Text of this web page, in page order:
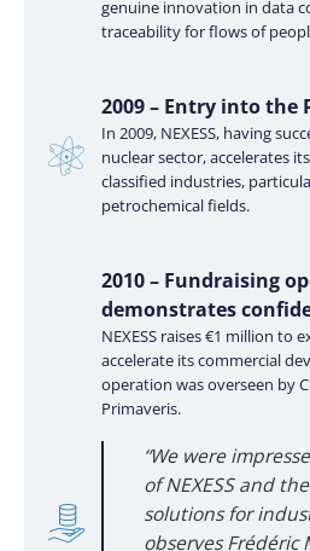
genuine innovation in data
traceability for flows of
2009 – Entry into the
In 2009, NEXESS, having
nuclear sector, accelerates
classified industries,
petrochemical fields.
2010 – Fundraising
demonstrates
NEXESS raises €1 million to
accelerate its commercial
operation was overseen by
Primaveris.
“We were
of NEXESS and
solutions for
observes